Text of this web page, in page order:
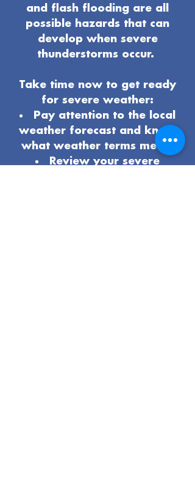
and flash flooding are all
possible hazards that can
develop when severe
thunderstorms occur.
Take time now to get ready
for severe weather:
Pay attention to the local
weather forecast and know
what weather terms mean.
Review your severe